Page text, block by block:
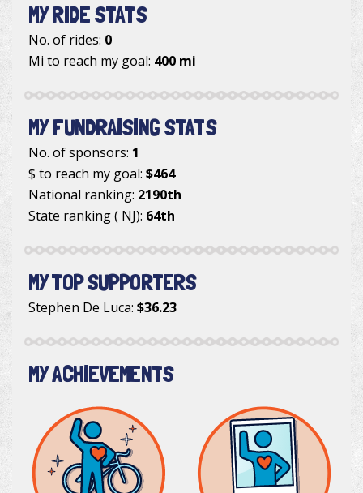
MY RIDE STATS
No. of rides: 0
Mi to reach my goal: 400 mi
MY FUNDRAISING STATS
No. of sponsors: 1
$ to reach my goal: $464
National ranking: 2190th
State ranking ( NJ): 64th
MY TOP SUPPORTERS
Stephen De Luca: $36.23
MY ACHIEVEMENTS